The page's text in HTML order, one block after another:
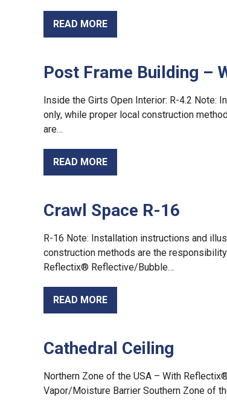
READ MORE
Post Frame Building –
Inside the Girts Open Interior: R-4.2 Note:
only, while proper local construction
are…
READ MORE
Crawl Space R-16
R-16 Note: Installation instructions and
construction methods are the
Reflectix® Reflective/Bubble…
READ MORE
Cathedral Ceiling
Northern Zone of the USA – With
Vapor/Moisture Barrier Southern Zone of